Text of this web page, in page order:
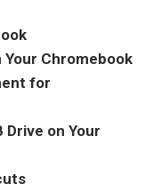
Your Chromebook
for
Drive on Your